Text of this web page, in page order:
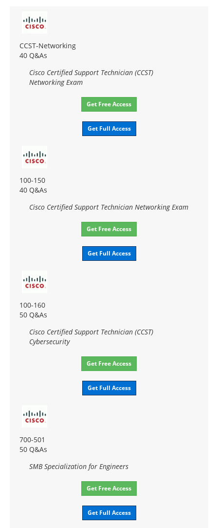
CCST-Networking
40 Q&As
Cisco Certified Support Technician (CCST)
Networking Exam
Get Free Access
Get Full Access
100-150
40 Q&As
Cisco Certified Support Technician Networking Exam
Get Free Access
Get Full Access
100-160
50 Q&As
Cisco Certified Support Technician (CCST)
Cybersecurity
Get Free Access
Get Full Access
700-501
50 Q&As
SMB Specialization for Engineers
Get Free Access
Get Full Access